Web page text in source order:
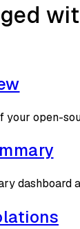
your open-
dashboard